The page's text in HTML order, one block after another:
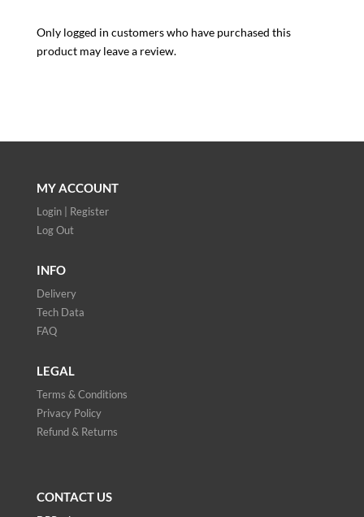
Only logged in customers who have purchased this
product may leave a review.
MY ACCOUNT
Login | Register
Log Out
INFO
Delivery
Tech Data
FAQ
LEGAL
Terms & Conditions
Privacy Policy
Refund & Returns
CONTACT US